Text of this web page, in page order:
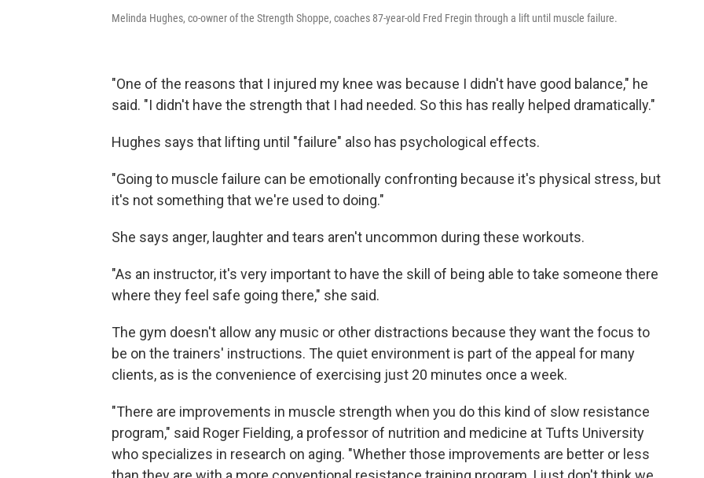
Melinda Hughes, co-owner of the Strength Shoppe, coaches 87-year-old Fred Fregin through a lift until muscle failure.
"One of the reasons that I injured my knee was because I didn't have good balance," he
said. "I didn't have the strength that I had needed. So this has really helped dramatically."
Hughes says that lifting until "failure" also has psychological effects.
"Going to muscle failure can be emotionally confronting because it's physical stress, but
it's not something that we're used to doing."
She says anger, laughter and tears aren't uncommon during these workouts.
"As an instructor, it's very important to have the skill of being able to take someone there
where they feel safe going there," she said.
The gym doesn't allow any music or other distractions because they want the focus to
be on the trainers' instructions. The quiet environment is part of the appeal for many
clients, as is the convenience of exercising just 20 minutes once a week.
"There are improvements in muscle strength when you do this kind of slow resistance
program," said Roger Fielding, a professor of nutrition and medicine at Tufts University
who specializes in research on aging. "Whether those improvements are better or less